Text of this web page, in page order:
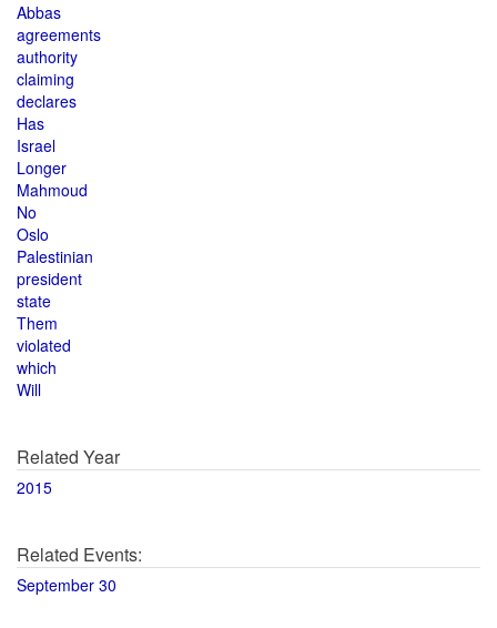
Abbas
agreements
authority
claiming
declares
Has
Israel
Longer
Mahmoud
No
Oslo
Palestinian
president
state
Them
violated
which
Will
Related Year
2015
Related Events:
September 30